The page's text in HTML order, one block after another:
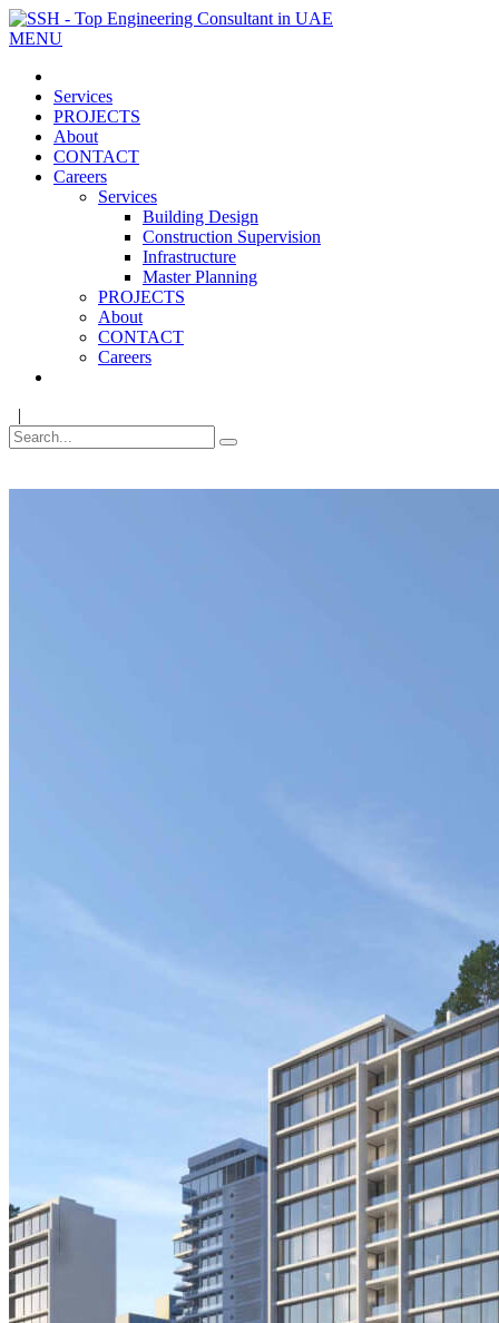
MENU
Services
PROJECTS
About
CONTACT
Careers
Services
Building Design
Construction Supervision
Infrastructure
Master Planning
PROJECTS
About
CONTACT
Careers
|